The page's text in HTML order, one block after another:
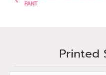
PANT
Printed